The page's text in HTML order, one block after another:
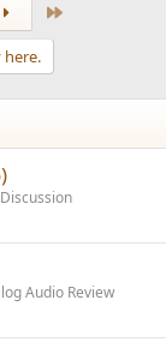
Audio Review